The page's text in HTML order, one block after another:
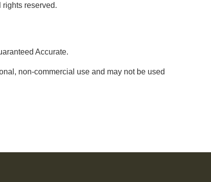
reserved.
Accurate.
non-commercial use and may not be used